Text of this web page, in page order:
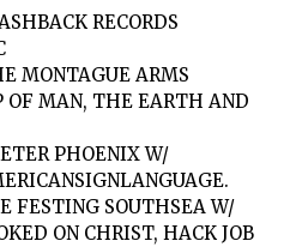
RECORDS
MONTAGUE ARMS
OF MAN, THE EARTH AND
PHOENIX W/
FESTING SOUTHSEA W/
ON CHRIST, HACK JOB